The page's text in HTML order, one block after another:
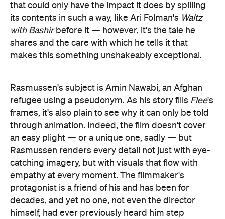
that could only have the impact it does by spilling
its contents in such a way, like Ari Folman's Waltz
with Bashirbefore it — however, it's the tale he
shares and the care with which he tells it that
makes this something unshakeably exceptional.
Rasmussen's subject is Amin Nawabi, an Afghan
refugee using a pseudonym. As his story fills Flee's
frames, it's also plain to see why it can only be told
through animation. Indeed, the film doesn't cover
an easy plight — or a unique one, sadly — but
Rasmussen renders every detail not just with eye-
catching imagery, but with visuals that flow with
empathy at every moment. The filmmaker's
protagonist is a friend of his and has been for
decades, and yet no one, not even the director
himself, had ever previously heard him step